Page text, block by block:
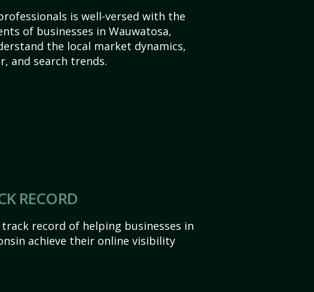
is well-versed with the
of businesses in Wauwatosa,
the local market dynamics,
and search trends.
RECORD
track record of helping businesses in
achieve their online visibility